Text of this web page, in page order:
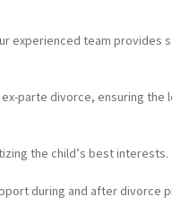
experienced team provides
parte divorce, ensuring
the child’s best interests.
during and after divorce